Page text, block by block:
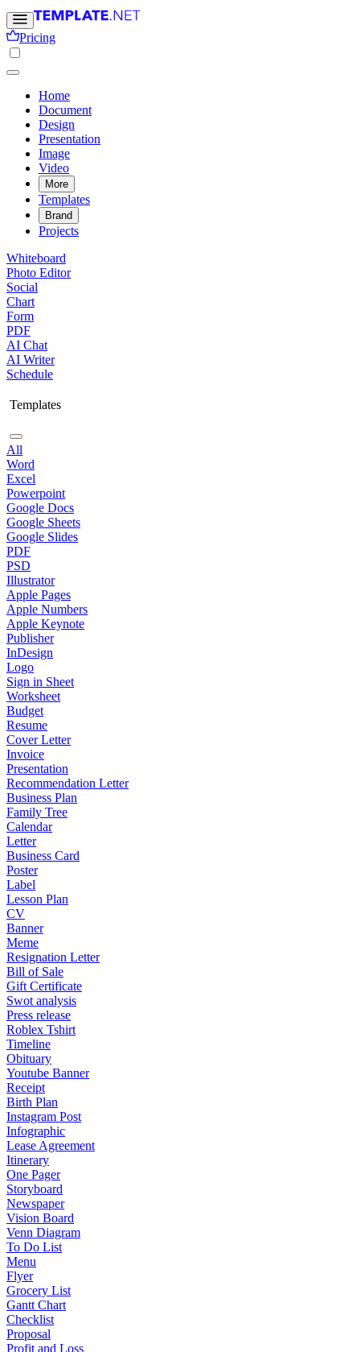
Pricing
Home
Document
Design
Presentation
Image
Video
More
Templates
Brand
Projects
Whiteboard
Photo Editor
Social
Chart
Form
PDF
AI Chat
AI Writer
Schedule
Templates
All
Word
Excel
Powerpoint
Google Docs
Google Sheets
Google Slides
PDF
PSD
Illustrator
Apple Pages
Apple Numbers
Apple Keynote
Publisher
InDesign
Logo
Sign in Sheet
Worksheet
Budget
Resume
Cover Letter
Invoice
Presentation
Recommendation Letter
Business Plan
Family Tree
Calendar
Letter
Business Card
Poster
Label
Lesson Plan
CV
Banner
Meme
Resignation Letter
Bill of Sale
Gift Certificate
Swot analysis
Press release
Roblex Tshirt
Timeline
Obituary
Youtube Banner
Receipt
Birth Plan
Instagram Post
Infographic
Lease Agreement
Itinerary
One Pager
Storyboard
Newspaper
Vision Board
Venn Diagram
To Do List
Menu
Flyer
Grocery List
Gantt Chart
Checklist
Proposal
Profit and Loss